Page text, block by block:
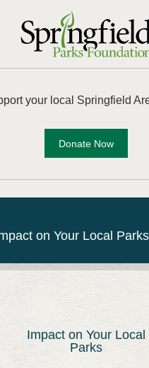
your local Springfield
Donate Now
on Your Local Parks
Impact on Your Local
Parks